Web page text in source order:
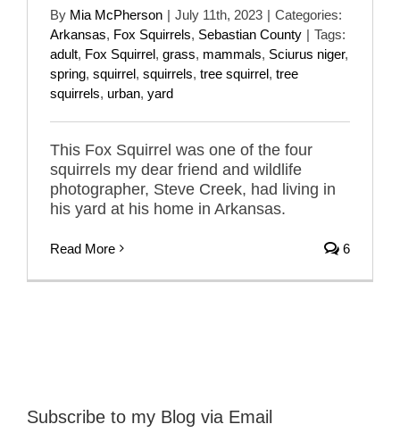
By Mia McPherson | July 11th, 2023 | Categories:
Arkansas, Fox Squirrels, Sebastian County | Tags:
adult, Fox Squirrel, grass, mammals, Sciurus niger,
spring, squirrel, squirrels, tree squirrel, tree
squirrels, urban, yard
This Fox Squirrel was one of the four
squirrels my dear friend and wildlife
photographer, Steve Creek, had living in
his yard at his home in Arkansas.
Read More 6
Subscribe to my Blog via Email